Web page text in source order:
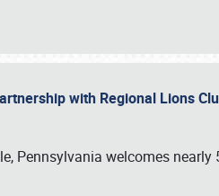
with Regional Lions
Pennsylvania welcomes